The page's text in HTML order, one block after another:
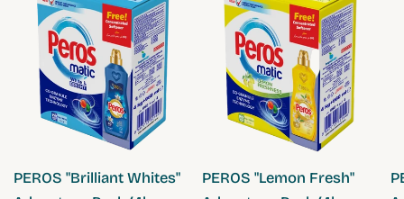
PEROS "Brilliant Whites"
PEROS "Lemon Fresh"